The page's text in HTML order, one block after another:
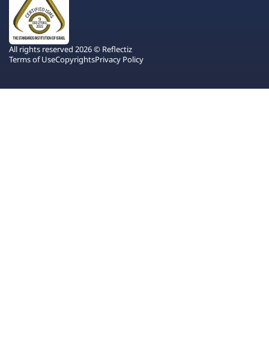
All rights reserved 2026 © Reflectiz
Terms of UseCopyrightsPrivacy Policy